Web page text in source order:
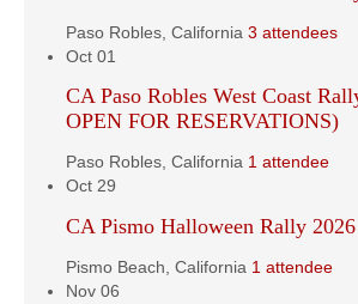
Paso Robles, California 3 attendees
Oct 01
CA Paso Robles West Coast
OPEN FOR RESERVATIONS)
Paso Robles, California 1 attendee
Oct 29
CA Pismo Halloween Rally 2026
Pismo Beach, California 1 attendee
Nov 06